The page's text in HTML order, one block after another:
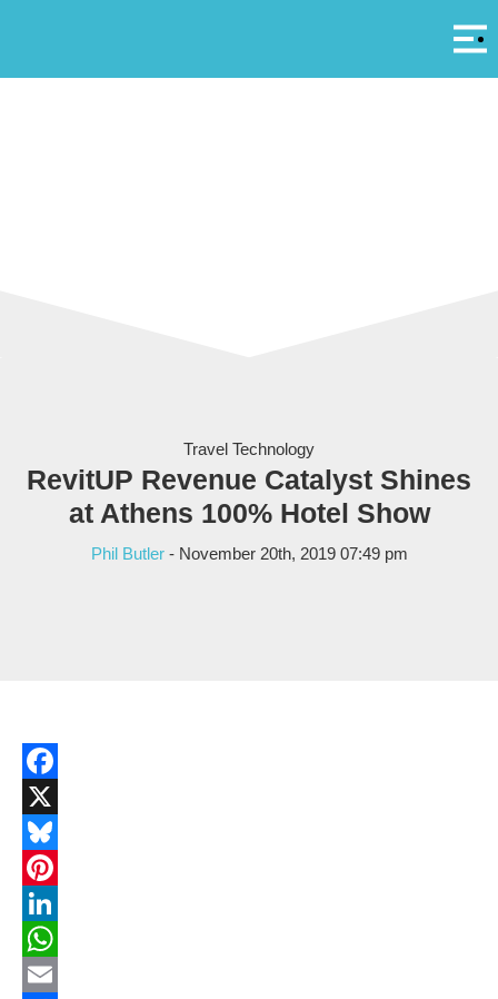
Travel Technology
RevitUP Revenue Catalyst Shines
at Athens 100% Hotel Show
Phil Butler- November 20th, 2019 07:49 pm
Facebook
X
Bluesky
Pinterest
LinkedIn
WhatsApp